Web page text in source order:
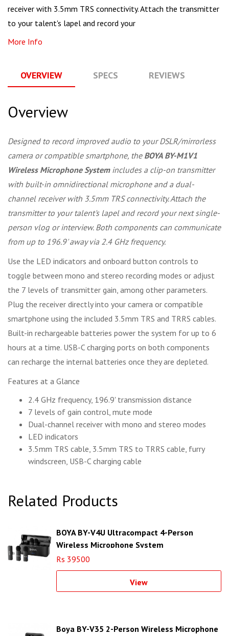
receiver with 3.5mm TRS connectivity. Attach the transmitter
to your talent's lapel and record your
More Info
OVERVIEW SPECS REVIEWS
Overview
Designed to record improved audio to your DSLR/mirrorless
camera or compatible smartphone, the BOYA BY-M1V1
Wireless Microphone Systemincludes a clip-on transmitter
with built-in omnidirectional microphone and a dual-
channel receiver with 3.5mm TRS connectivity. Attach the
transmitter to your talent's lapel and record your next single-
person vlog or interview. Both components can communicate
from up to 196.9' away via 2.4 GHz frequency.
Use the LED indicators and onboard button controls to
toggle between mono and stereo recording modes or adjust
the 7 levels of transmitter gain, among other parameters.
Plug the receiver directly into your camera or compatible
smartphone using the included 3.5mm TRS and TRRS cables.
Built-in rechargeable batteries power the system for up to 6
hours at a time. USB-C charging ports on both components
can recharge the internal batteries once they are depleted.
Features at a Glance
2.4 GHz frequency, 196.9' transmission distance
7 levels of gain control, mute mode
Dual-channel receiver with mono and stereo modes
LED indicators
3.5mm TRS cable, 3.5mm TRS to TRRS cable, furry
windscreen, USB-C charging cable
Related Products
BOYA BY-V4U Ultracompact 4-Person
Wireless Microphone System
Rs 39500
View
Boya BY-V35 2-Person Wireless Microphone